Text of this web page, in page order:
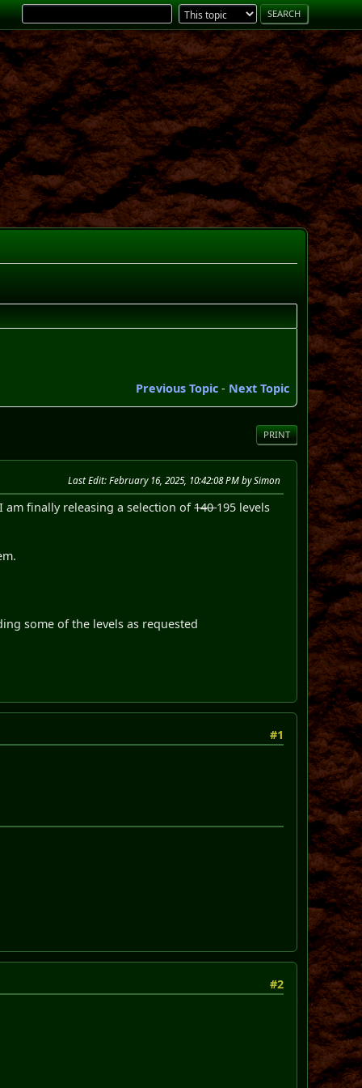
Previous Topic- Next Topic
PRINT
Last Edit: February 16, 2025, 10:42:08 PM by Simon
am finally releasing a selection of140195 levels
some of the levels as requested
#1
#2